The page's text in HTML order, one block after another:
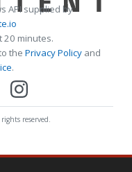
API supplied by
20 minutes.
the Privacy Policy and
.
reserved.